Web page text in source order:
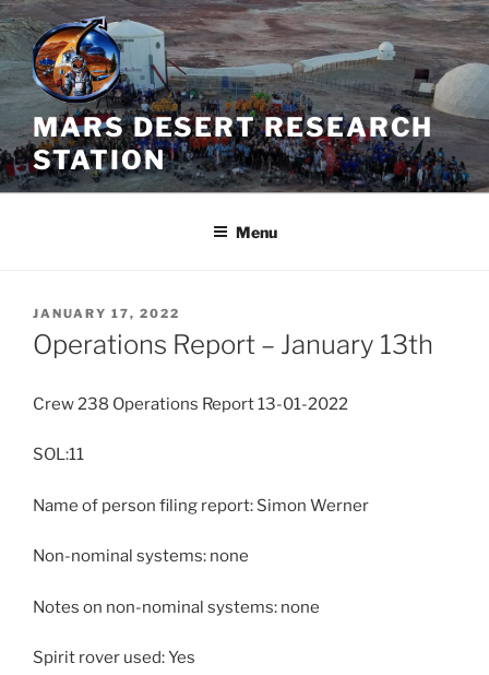
Skip
to
content
MARS DESERT RESEARCH
STATION
Menu
POSTED
ON
JANUARY 17, 2022
Operations Report – January 13th
Crew 238 Operations Report 13-01-2022
SOL:11
Name of person filing report: Simon Werner
Non-nominal systems: none
Notes on non-nominal systems: none
Spirit rover used: Yes